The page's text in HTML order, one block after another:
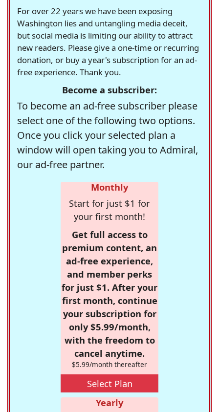
For over 22 years we have been exposing
Washington lies and untangling media deceit,
but social media is limiting our ability to attract
new readers. Please give a one-time or recurring
donation, or buy a year's subscription for an ad-
free experience. Thank you.
Become a subscriber:
To become an ad-free subscriber please
select one of the following two options.
Once you click your selected plan a
window will open taking you to Admiral,
our ad-free partner.
Monthly
Start for just $1 for
your first month!
Get full access to
premium content, an
ad-free experience,
and member perks
for just $1. After your
first month, continue
your subscription for
only $5.99/month,
with the freedom to
cancel anytime.
$5.99/month thereafter
Select Plan
Yearly